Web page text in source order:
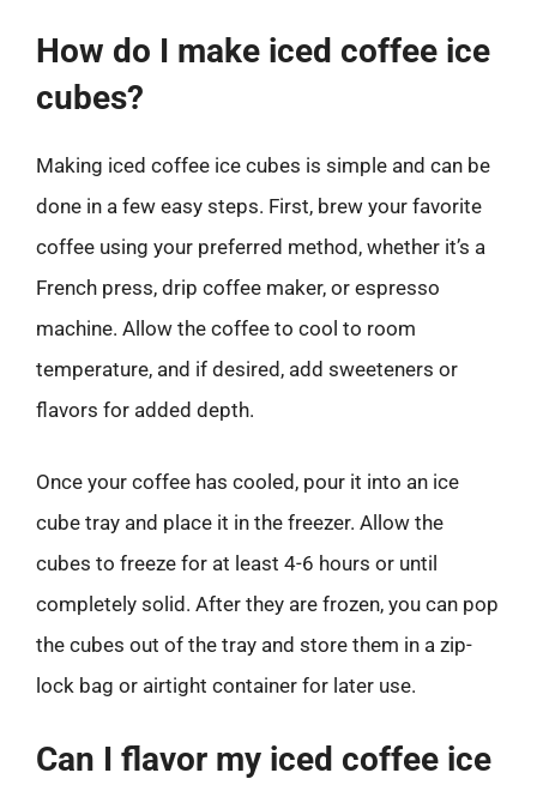
How do I make iced coffee ice
cubes?
Making iced coffee ice cubes is simple and can be
done in a few easy steps. First, brew your favorite
coffee using your preferred method, whether it’s a
French press, drip coffee maker, or espresso
machine. Allow the coffee to cool to room
temperature, and if desired, add sweeteners or
flavors for added depth.
Once your coffee has cooled, pour it into an ice
cube tray and place it in the freezer. Allow the
cubes to freeze for at least 4-6 hours or until
completely solid. After they are frozen, you can pop
the cubes out of the tray and store them in a zip-
lock bag or airtight container for later use.
Can I flavor my iced coffee ice